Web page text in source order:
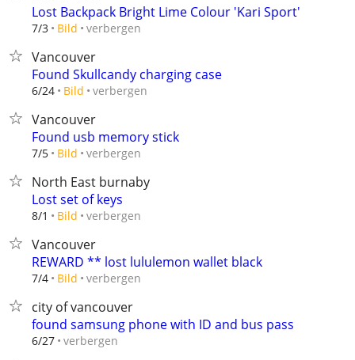
Lost Backpack Bright Lime Colour 'Kari Sport'
7/3 Bild verbergen
Vancouver
Found Skullcandy charging case
6/24 Bild verbergen
Vancouver
Found usb memory stick
7/5 Bild verbergen
North East burnaby
Lost set of keys
8/1 Bild verbergen
Vancouver
REWARD ** lost lululemon wallet black
7/4 Bild verbergen
city of vancouver
found samsung phone with ID and bus pass
6/27 verbergen